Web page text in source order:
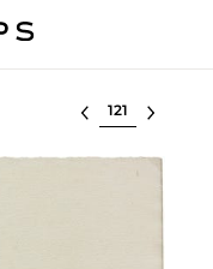
Select lot